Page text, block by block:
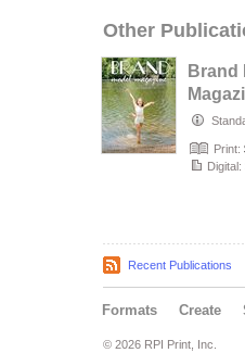
Other
Brand
1320
Print:
Digital:
Recent Publications
Formats Create
© 2026 RPI Print, Inc.